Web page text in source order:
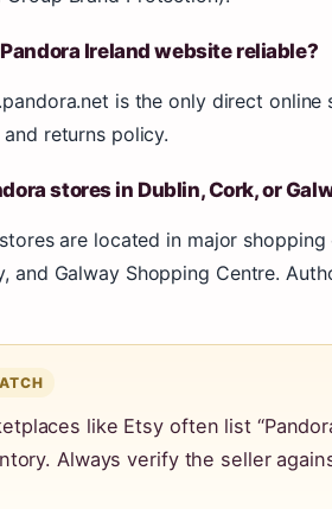
Ireland website reliable?
is the only direct
returns policy.
stores in Dublin, Cork, or
are located in major
and Galway Shopping Centre.
like Etsy often list
Always verify the seller